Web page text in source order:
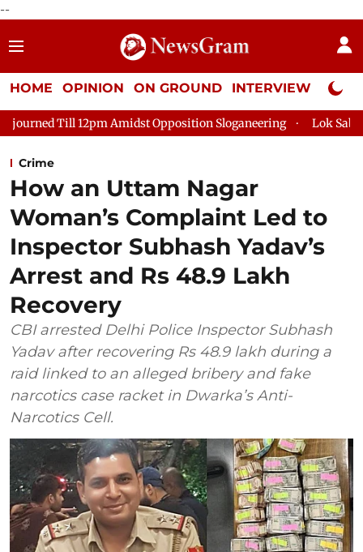
--
HOME OPINION ON GROUND INTERVIEW Neta
12pm Amidst Opposition Sloganeering Lok Sabha
Crime
How an Uttam Nagar
Woman’s Complaint Led to
Inspector Subhash Yadav’s
Arrest and Rs 48.9 Lakh
Recovery
CBI arrested Delhi Police Inspector Subhash
Yadav after recovering Rs 48.9 lakh during a
raid linked to an alleged bribery and fake
narcotics case racket in Dwarka’s Anti-
Narcotics Cell.